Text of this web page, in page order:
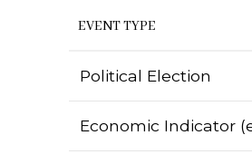
EVENT TYPE
Political Election
Economic Indicator